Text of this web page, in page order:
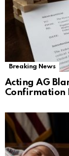
Breaking News
Acting AG
Confirmation